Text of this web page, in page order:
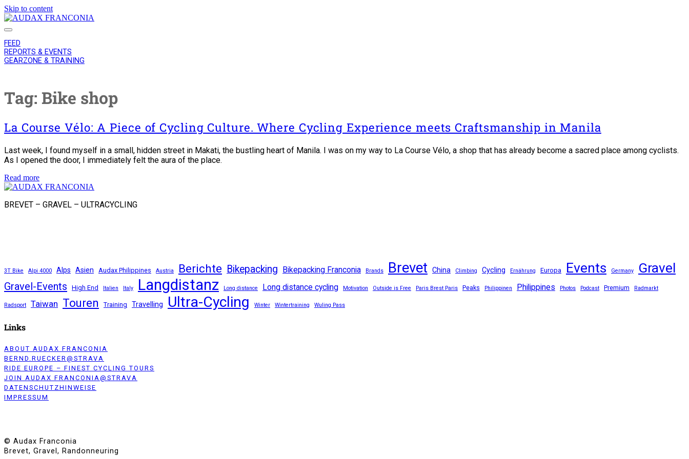
Skip to content
AUDAX
FRANCONIA
FEED
REPORTS & EVENTS
GEARZONE & TRAINING
Tag: Bike shop
La Course Vélo: A Piece of Cycling Culture. Where Cycling Experience meets Craftsmanship in Manila
Last week, I found myself in a small, hidden street in Makati, the bustling heart of Manila. I was on my way to La Course Vélo, a shop that has already become a sacred place among cyclists.
As I opened the door, I immediately felt the aura of the place.
Read moreLa
Course
A
Experience
Craftsmanship
Manila
AUDAX
BREVET – GRAVEL – ULTRACYCLING
3T Bike Alpi 4000 Alps Asien Audax Philippines Austria Berichte Bikepacking Bikepacking Franconia Brands Brevet China Climbing Cycling Ernährung Europa Events Germany Gravel
Gravel-Events High End Italien Italy Langdistanz Long distance Long distance cycling Motivation Outside is Free Paris Brest Paris Peaks Philippinen Philippines Photos Podcast Premium Radmarkt
Radsport Taiwan Touren Training Travelling Ultra-Cycling Winter Wintertraining Wuling Pass
Links
ABOUT AUDAX FRANCONIA
BERND.RUECKER@STRAVA
RIDE EUROPE – FINEST CYCLING TOURS
JOIN AUDAX FRANCONIA@STRAVA
DATENSCHUTZHINWEISE
IMPRESSUM
© Audax Franconia
Brevet, Gravel, Randonneuring